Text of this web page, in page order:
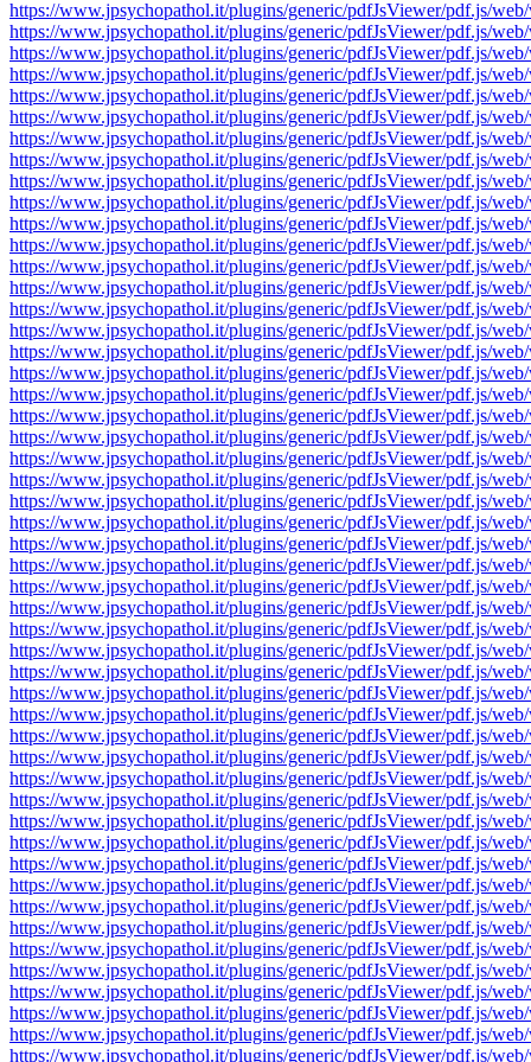
https://www.jpsychopathol.it/plugins/generic/pdfJsViewer/pdf.js/
https://www.jpsychopathol.it/plugins/generic/pdfJsViewer/pdf.js/
https://www.jpsychopathol.it/plugins/generic/pdfJsViewer/pdf.js/
https://www.jpsychopathol.it/plugins/generic/pdfJsViewer/pdf.js/
https://www.jpsychopathol.it/plugins/generic/pdfJsViewer/pdf.js/
https://www.jpsychopathol.it/plugins/generic/pdfJsViewer/pdf.js/
https://www.jpsychopathol.it/plugins/generic/pdfJsViewer/pdf.js/
https://www.jpsychopathol.it/plugins/generic/pdfJsViewer/pdf.js/
https://www.jpsychopathol.it/plugins/generic/pdfJsViewer/pdf.js/
https://www.jpsychopathol.it/plugins/generic/pdfJsViewer/pdf.js/
https://www.jpsychopathol.it/plugins/generic/pdfJsViewer/pdf.js/
https://www.jpsychopathol.it/plugins/generic/pdfJsViewer/pdf.js/
https://www.jpsychopathol.it/plugins/generic/pdfJsViewer/pdf.js/
https://www.jpsychopathol.it/plugins/generic/pdfJsViewer/pdf.js/
https://www.jpsychopathol.it/plugins/generic/pdfJsViewer/pdf.js/
https://www.jpsychopathol.it/plugins/generic/pdfJsViewer/pdf.js/
https://www.jpsychopathol.it/plugins/generic/pdfJsViewer/pdf.js/
https://www.jpsychopathol.it/plugins/generic/pdfJsViewer/pdf.js/
https://www.jpsychopathol.it/plugins/generic/pdfJsViewer/pdf.js/
https://www.jpsychopathol.it/plugins/generic/pdfJsViewer/pdf.js/
https://www.jpsychopathol.it/plugins/generic/pdfJsViewer/pdf.js/
https://www.jpsychopathol.it/plugins/generic/pdfJsViewer/pdf.js/
https://www.jpsychopathol.it/plugins/generic/pdfJsViewer/pdf.js/
https://www.jpsychopathol.it/plugins/generic/pdfJsViewer/pdf.js/
https://www.jpsychopathol.it/plugins/generic/pdfJsViewer/pdf.js/
https://www.jpsychopathol.it/plugins/generic/pdfJsViewer/pdf.js/
https://www.jpsychopathol.it/plugins/generic/pdfJsViewer/pdf.js/
https://www.jpsychopathol.it/plugins/generic/pdfJsViewer/pdf.js/
https://www.jpsychopathol.it/plugins/generic/pdfJsViewer/pdf.js/
https://www.jpsychopathol.it/plugins/generic/pdfJsViewer/pdf.js/
https://www.jpsychopathol.it/plugins/generic/pdfJsViewer/pdf.js/
https://www.jpsychopathol.it/plugins/generic/pdfJsViewer/pdf.js/
https://www.jpsychopathol.it/plugins/generic/pdfJsViewer/pdf.js/
https://www.jpsychopathol.it/plugins/generic/pdfJsViewer/pdf.js/
https://www.jpsychopathol.it/plugins/generic/pdfJsViewer/pdf.js/
https://www.jpsychopathol.it/plugins/generic/pdfJsViewer/pdf.js/
https://www.jpsychopathol.it/plugins/generic/pdfJsViewer/pdf.js/
https://www.jpsychopathol.it/plugins/generic/pdfJsViewer/pdf.js/
https://www.jpsychopathol.it/plugins/generic/pdfJsViewer/pdf.js/
https://www.jpsychopathol.it/plugins/generic/pdfJsViewer/pdf.js/
https://www.jpsychopathol.it/plugins/generic/pdfJsViewer/pdf.js/
https://www.jpsychopathol.it/plugins/generic/pdfJsViewer/pdf.js/
https://www.jpsychopathol.it/plugins/generic/pdfJsViewer/pdf.js/
https://www.jpsychopathol.it/plugins/generic/pdfJsViewer/pdf.js/
https://www.jpsychopathol.it/plugins/generic/pdfJsViewer/pdf.js/
https://www.jpsychopathol.it/plugins/generic/pdfJsViewer/pdf.js/
https://www.jpsychopathol.it/plugins/generic/pdfJsViewer/pdf.js/
https://www.jpsychopathol.it/plugins/generic/pdfJsViewer/pdf.js/
https://www.jpsychopathol.it/plugins/generic/pdfJsViewer/pdf.js/
https://www.jpsychopathol.it/plugins/generic/pdfJsViewer/pdf.js/